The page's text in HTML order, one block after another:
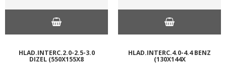
HLAD.INTERC.2.0-2.5-3.0
DIZEL (550X155X8
HLAD.INTERC.4.0-4.4 BENZ
(130X144X